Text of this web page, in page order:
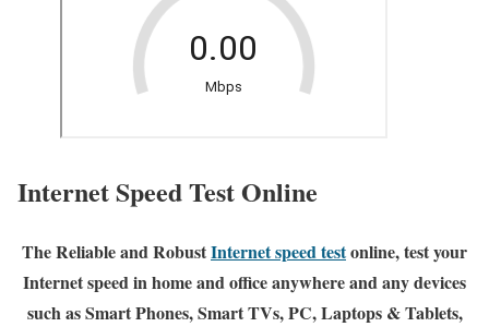
Internet Speed Test Online
The Reliable and RobustInternet speed testonline, test your
Internet speed in home and office anywhere and any devices
such as Smart Phones, Smart TVs, PC, Laptops & Tablets,